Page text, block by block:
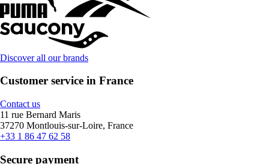
Discover all our brands
Customer service in France
Contact us
11 rue Bernard Maris
37270 Montlouis-sur-Loire, France
+33 1 86 47 62 58
Secure payment